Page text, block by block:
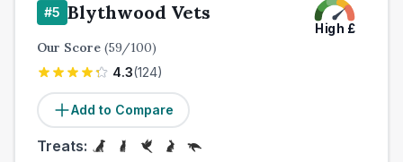
#5 Blythwood Vets
High £
Our Score (59/100)
4.3(124)
Add to Compare
Treats: